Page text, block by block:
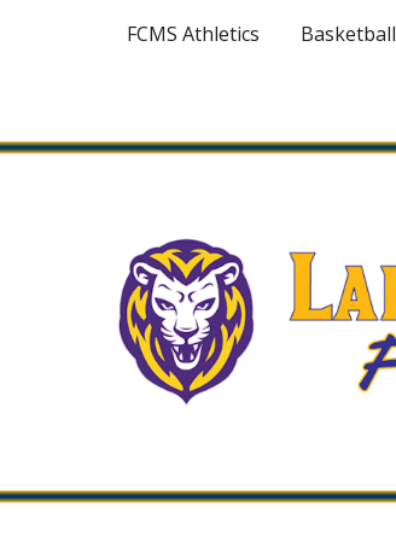
Skip to main content
FCMS Athletics Basketball